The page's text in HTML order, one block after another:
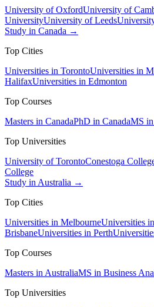
University of OxfordUniversity of
UniversityUniversity of Leeds
Study in Canada →
Top Cities
Universities in TorontoUniversities in
HalifaxUniversities in Edmonton
Top Courses
Masters in CanadaPhD in CanadaMS
Top Universities
University of TorontoConestoga
College
Study in Australia →
Top Cities
Universities in MelbourneUniversities
BrisbaneUniversities in Perth
Top Courses
Masters in AustraliaMS in Business
Top Universities